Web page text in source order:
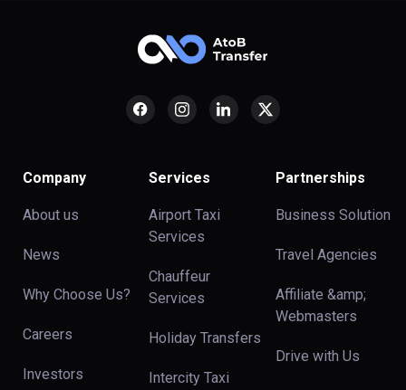
Company
About us
News
Why Choose Us?
Careers
Investors
Services
Airport Taxi
Services
Chauffeur
Services
Holiday Transfers
Intercity Taxi
Partnerships
Business Solution
Travel Agencies
Affiliate &amp;
Webmasters
Drive with Us